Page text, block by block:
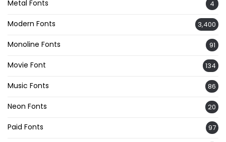
Metal Fonts 4
Modern Fonts 3,400
Monoline Fonts 91
Movie Font 134
Music Fonts 86
Neon Fonts 20
Paid Fonts 97